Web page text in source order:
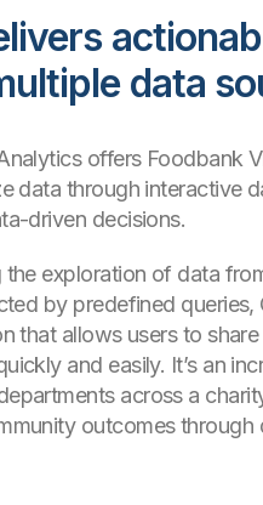
data
offers Foodbank
data through interactive
driven decisions.
the exploration of data
by predefined queries,
that allows users to
and easily. It’s an
across a
outcomes through